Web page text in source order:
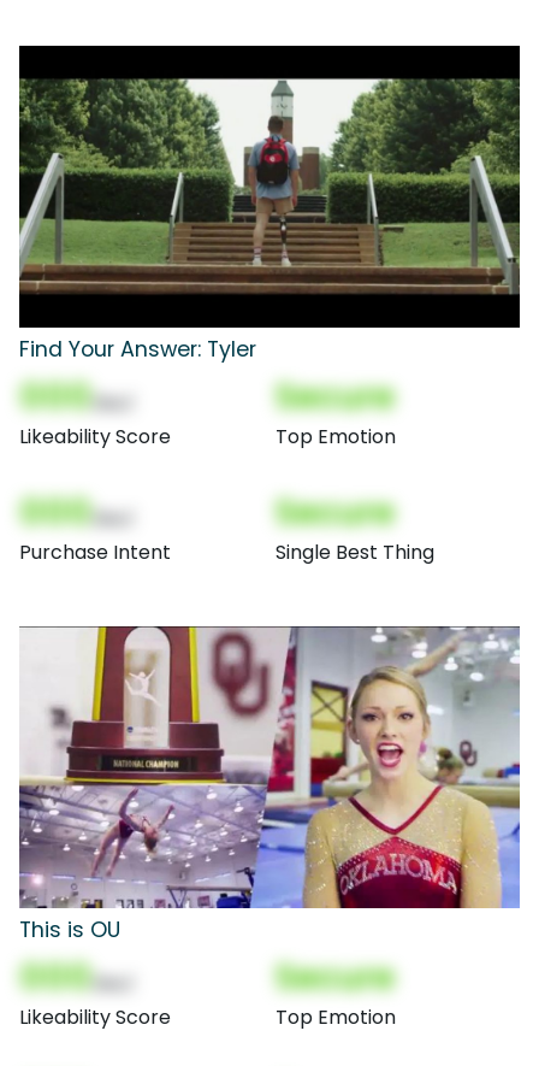
Find Your Answer: Tyler
000
Likeability Score
Secure
Top Emotion
000
Purchase Intent
Secure
Single Best Thing
This is OU
000
Likeability Score
Secure
Top Emotion